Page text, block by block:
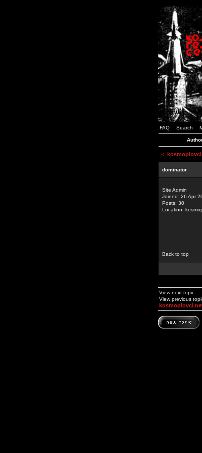
FAQ Search
<
dominator
Site Admin
Joined: 26 Apr
Posts: 30
Location:
Back to top
View next topic
View previous